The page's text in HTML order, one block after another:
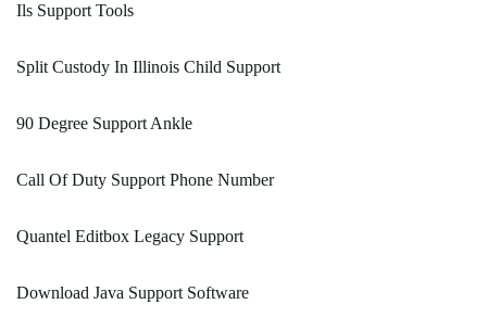
Ils Support Tools
Split Custody In Illinois Child Support
90 Degree Support Ankle
Call Of Duty Support Phone Number
Quantel Editbox Legacy Support
Download Java Support Software